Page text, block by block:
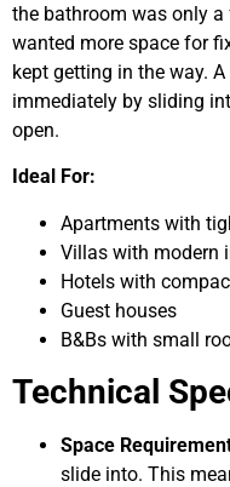
the bathroom was only a
wanted more space for
kept getting in the way.
immediately by sliding
open.
Ideal For:
Apartments with
Villas with modern
Hotels with
Guest houses
B&Bs with small
Technical
Space
slide into. This